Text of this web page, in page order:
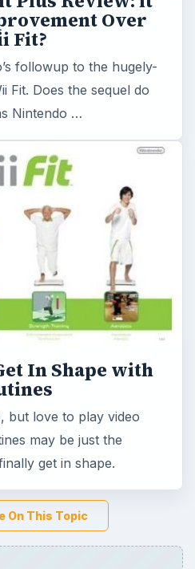
In Shape with
but love to play video
may be just the
get in shape.
On This Topic